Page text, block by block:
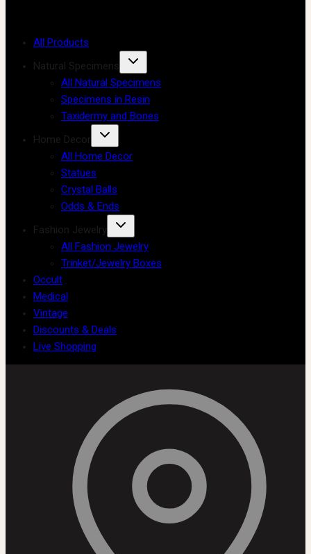
All Products
Natural Specimens
All Natural Specimens
Specimens in Resin
Taxidermy and Bones
Home Decor
All Home Decor
Statues
Crystal Balls
Odds & Ends
Fashion Jewelry
All Fashion Jewelry
Trinket/Jewelry Boxes
Occult
Medical
Vintage
Discounts & Deals
Live Shopping